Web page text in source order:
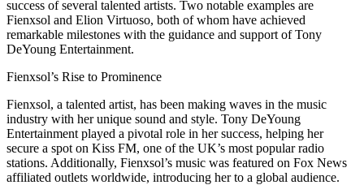
success of several talented artists. Two notable examples are
Fienxsol and Elion Virtuoso, both of whom have achieved
remarkable milestones with the guidance and support of Tony
DeYoung Entertainment.
Fienxsol’s Rise to Prominence
Fienxsol, a talented artist, has been making waves in the music
industry with her unique sound and style. Tony DeYoung
Entertainment played a pivotal role in her success, helping her
secure a spot on Kiss FM, one of the UK’s most popular radio
stations. Additionally, Fienxsol’s music was featured on Fox News
affiliated outlets worldwide, introducing her to a global audience.